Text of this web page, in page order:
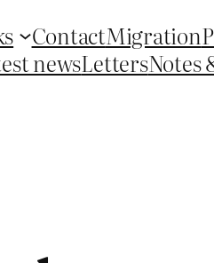
ContactMigration
newsLettersNotes